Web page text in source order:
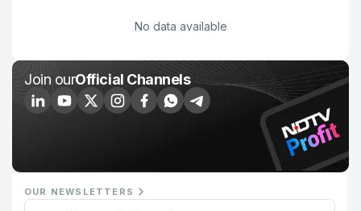
No data available
Join ourOfficial Channels
OUR NEWSLETTERS